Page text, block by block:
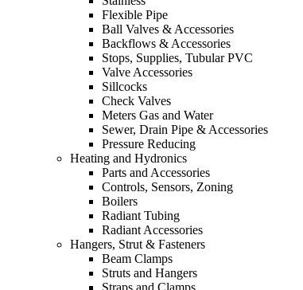
Flexible Pipe
Ball Valves & Accessories
Backflows & Accessories
Stops, Supplies, Tubular PVC
Valve Accessories
Sillcocks
Check Valves
Meters Gas and Water
Sewer, Drain Pipe & Accessories
Pressure Reducing
Heating and Hydronics
Parts and Accessories
Controls, Sensors, Zoning
Boilers
Radiant Tubing
Radiant Accessories
Hangers, Strut & Fasteners
Beam Clamps
Struts and Hangers
Straps and Clamps